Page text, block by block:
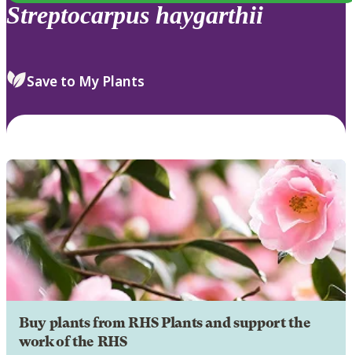
Streptocarpus haygarthii
Save to My Plants
Buy plants from RHS Plants and support the
work of the RHS